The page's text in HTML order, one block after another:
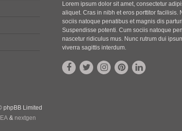
Lorem ipsum dolor sit amet, consectetur
aliquet. Cras in nibh et eros porttitor facilisis.
sociis natoque penatibus et magnis dis
Suspendisse potenti. Cum sociis natoque
nascetur ridiculus mus. Nunc rutrum dui
viverra sagittis interdum.
phpBB Limited
& nextgen